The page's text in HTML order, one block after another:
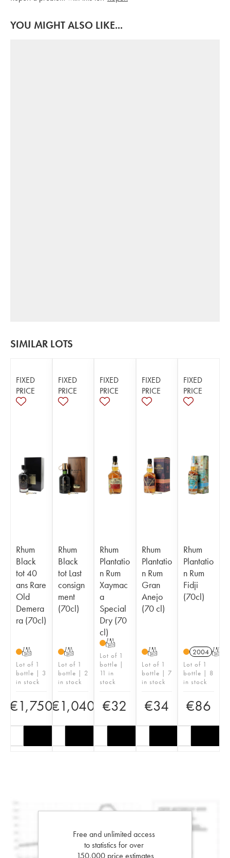
YOU MIGHT ALSO LIKE...
SIMILAR LOTS
FIXED
PRICE
Rhum
Black
tot 40
ans Rare
Old
Demera
ra (70cl)
T
Lot of 1
bottle | 3
in stock
€1,750
FIXED
PRICE
Rhum
Black
tot Last
consign
ment
(70cl)
T
Lot of 1
bottle | 2
in stock
€1,040
FIXED
PRICE
Rhum
Plantatio
n Rum
Xaymac
a
Special
Dry (70
cl)
T
Lot of 1
bottle |
11 in
stock
€32
FIXED
PRICE
Rhum
Plantatio
n Rum
Gran
Anejo
(70 cl)
T
Lot of 1
bottle | 7
in stock
€34
FIXED
PRICE
Rhum
Plantatio
n Rum
Fidji
(70cl)
2004 T
Lot of 1
bottle | 8
in stock
€86
Free and unlimited access
to statistics for over
150,000 price estimates